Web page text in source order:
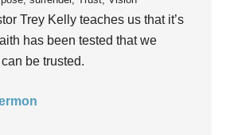
Trey Kelly teaches us that it’s
has been tested that we
be trusted.